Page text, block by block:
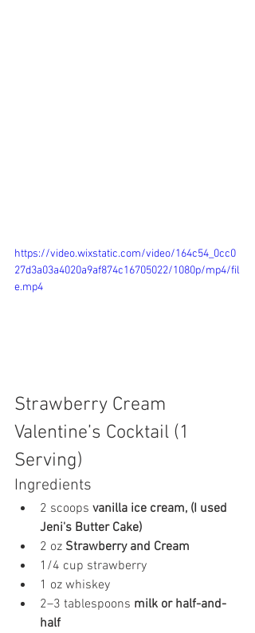
https://video.wixstatic.com/video/164c54_0cc0
27d3a03a4020a9af874c16705022/1080p/mp4/fil
e.mp4
Strawberry Cream
Valentine’s Cocktail (1
Serving)
Ingredients
2 scoops vanilla ice cream, (I used
Jeni's Butter Cake)
2 oz Strawberry and Cream
1/4 cup strawberry
1 oz whiskey
2–3 tablespoons milk or half-and-
half